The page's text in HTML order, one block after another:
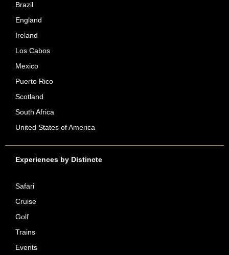
Brazil
England
Ireland
Los Cabos
Mexico
Puerto Rico
Scotland
South Africa
United States of America
Experiences by Distincte
Safari
Cruise
Golf
Trains
Events